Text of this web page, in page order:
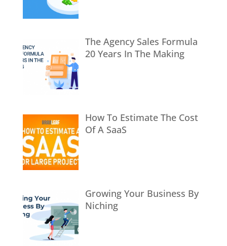
The Agency Sales Formula
20 Years In The Making
How To Estimate The Cost
Of A SaaS
Growing Your Business By
Niching